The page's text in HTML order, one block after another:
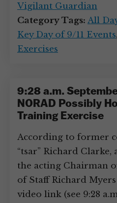
Vigilant Guardian
Category Tags: All
Key Day of 9/11 Events,
Exercises
9:28 a.m.
NORAD Possibly
Training Exercise
According to former
“tsar” Richard
the acting Chairman
of Staff Richard
video link (see 9:28